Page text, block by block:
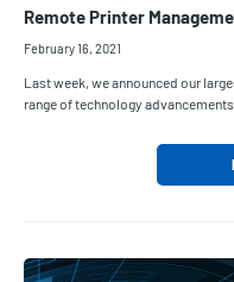
Remote Printer
February 16, 2021
Last week, we announced our
range of technology